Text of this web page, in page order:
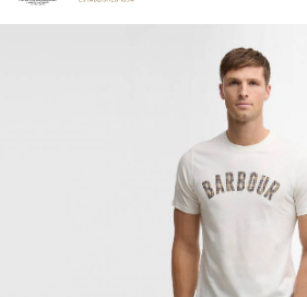
Click to view our Accessibility Statement